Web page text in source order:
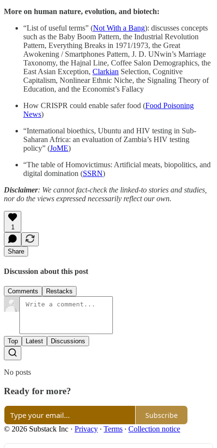
More on human nature, evolution, and biotech:
“List of useful terms” (Not With a Bang): discusses concepts
such as the Baby Boom Pattern, the Industrial Revolution
Pattern, Everything Breaks in 1971/1973, the Great
Awokening / Smartphones Pattern, J. D. UNwin’s Marriage
Taxonomy, the Hajnal Line, Coffee Salon Demographics, the
East Asian Exception, Clarkian Selection, Cognitive
Capitalism, Nonlinear Ethnic Niche, the Signaling Theory of
Education, and the Economist’s Fallacy
How CRISPR could enable safer food (Food Poisoning
News)
“International bioethics, Ubuntu and HIV testing in Sub-
Saharan Africa: an evaluation of Zambia’s HIV testing
policy” (JoME)
“The table of Homovictimus: Artificial meats, biopolitics, and
digital domination (SSRN)
Disclaimer: We cannot fact-check the linked-to stories and studies,
nor do the views expressed necessarily reflect our own.
1
Share
Discussion about this post
Comments Restacks
Top Latest Discussions
No posts
Ready for more?
Subscribe
© 2026 Substack Inc · Privacy ∙ Terms ∙ Collection notice